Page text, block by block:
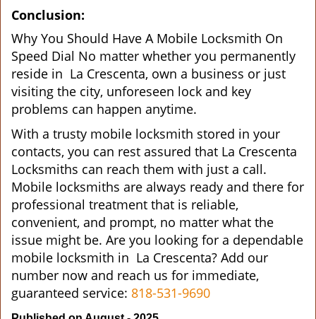
Conclusion:
Why You Should Have A Mobile Locksmith On
Speed Dial No matter whether you permanently
reside in La Crescenta, own a business or just
visiting the city, unforeseen lock and key
problems can happen anytime.
With a trusty mobile locksmith stored in your
contacts, you can rest assured that La Crescenta
Locksmiths can reach them with just a call.
Mobile locksmiths are always ready and there for
professional treatment that is reliable,
convenient, and prompt, no matter what the
issue might be. Are you looking for a dependable
mobile locksmith in La Crescenta? Add our
number now and reach us for immediate,
guaranteed service: 818-531-9690